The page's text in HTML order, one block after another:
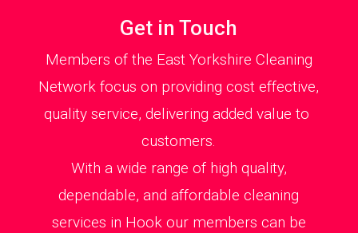
Get in Touch
Members of the East Yorkshire Cleaning
Network focus on providing cost effective,
quality service, delivering added value to
customers.
With a wide range of high quality,
dependable, and affordable cleaning
services in Hook our members can be